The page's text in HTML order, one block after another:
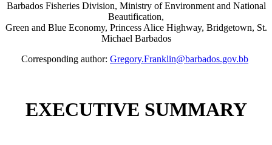
Barbados Fisheries Division, Ministry of Environment and National
Beautification,
Green and Blue Economy, Princess Alice Highway, Bridgetown, St.
Michael Barbados
Corresponding author: Gregory.Franklin@barbados.gov.bb
EXECUTIVE SUMMARY